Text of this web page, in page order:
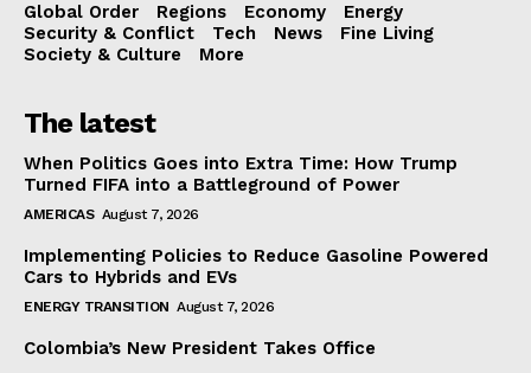
Global Order Regions Economy
Energy
Security & Conflict
Tech News
Fine Living
Society & Culture
More
The latest
When Politics Goes into Extra Time: How Trump
Turned FIFA into a Battleground of Power
AMERICAS August 7, 2026
Implementing Policies to Reduce Gasoline Powered
Cars to Hybrids and EVs
ENERGY TRANSITION August 7, 2026
Colombia’s New President Takes Office